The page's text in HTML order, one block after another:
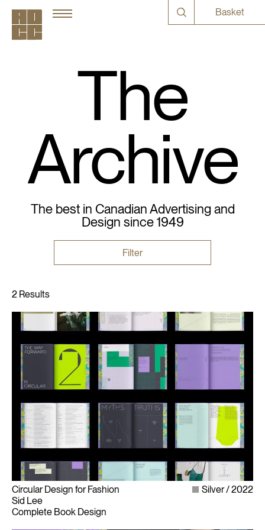
Basket
The
Archive
The best in Canadian Advertising and
Design since 1949
Filter
Circular Design for Fashion
Sid Lee
Complete Book Design
Silver 2022